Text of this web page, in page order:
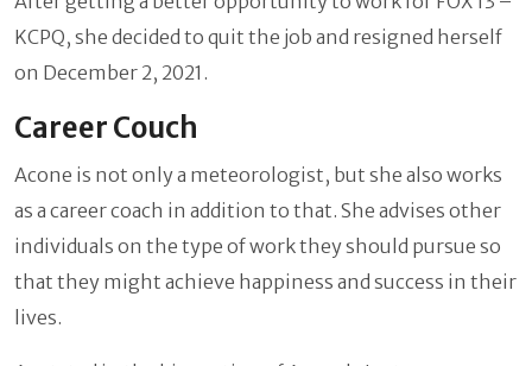
KCPQ, she decided to quit the job and resigned herself
on December 2, 2021.
Career Couch
Acone is not only a meteorologist, but she also works
as a career coach in addition to that. She advises other
individuals on the type of work they should pursue so
that they might achieve happiness and success in their
lives.